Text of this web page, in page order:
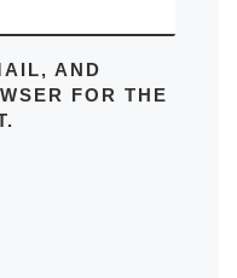
AND
FOR THE